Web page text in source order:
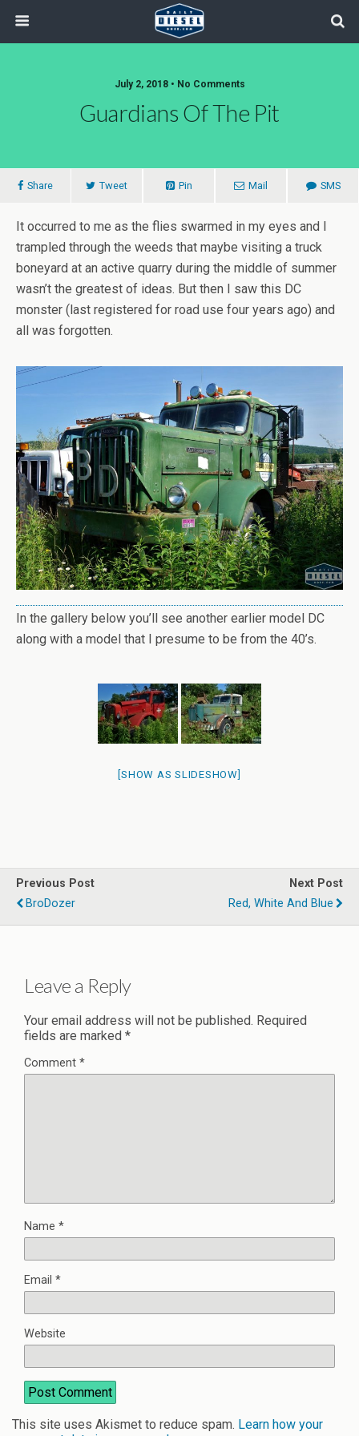
July 2, 2018 • No Comments
Guardians Of The Pit
Share Tweet Pin Mail SMS
It occurred to me as the flies swarmed in my eyes and I
trampled through the weeds that maybe visiting a truck
boneyard at an active quarry during the middle of summer
wasn’t the greatest of ideas. But then I saw this DC
monster (last registered for road use four years ago) and
all was forgotten.
In the gallery below you’ll see another earlier model DC
along with a model that I presume to be from the 40’s.
[SHOW AS SLIDESHOW]
Previous Post
BroDozer
Next Post
Red, White And Blue
Leave a Reply
Your email address will not be published. Required
fields are marked *
Comment *
Name *
Email *
Website
This site uses Akismet to reduce spam. Learn how your